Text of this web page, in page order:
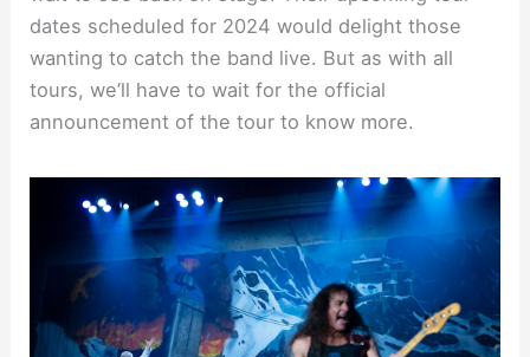
dates scheduled for 2024 would delight those
wanting to catch the band live. But as with all
tours, we’ll have to wait for the official
announcement of the tour to know more.